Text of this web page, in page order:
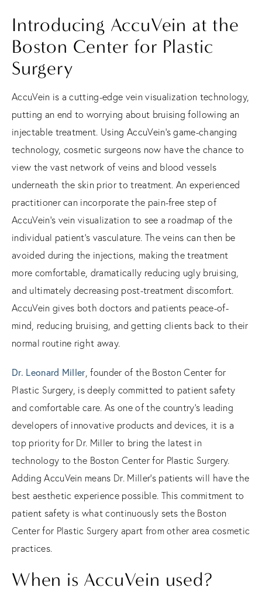
Introducing AccuVein at the
Boston Center for Plastic
Surgery
AccuVein is a cutting-edge vein visualization technology,
putting an end to worrying about bruising following an
injectable treatment. Using AccuVein’s game-changing
technology, cosmetic surgeons now have the chance to
view the vast network of veins and blood vessels
underneath the skin prior to treatment. An experienced
practitioner can incorporate the pain-free step of
AccuVein’s vein visualization to see a roadmap of the
individual patient’s vasculature. The veins can then be
avoided during the injections, making the treatment
more comfortable, dramatically reducing ugly bruising,
and ultimately decreasing post-treatment discomfort.
AccuVein gives both doctors and patients peace-of-
mind, reducing bruising, and getting clients back to their
normal routine right away.
Dr. Leonard Miller, founder of the Boston Center for
Plastic Surgery, is deeply committed to patient safety
and comfortable care. As one of the country’s leading
developers of innovative products and devices, it is a
top priority for Dr. Miller to bring the latest in
technology to the Boston Center for Plastic Surgery.
Adding AccuVein means Dr. Miller’s patients will have the
best aesthetic experience possible. This commitment to
patient safety is what continuously sets the Boston
Center for Plastic Surgery apart from other area cosmetic
practices.
When is AccuVein used?